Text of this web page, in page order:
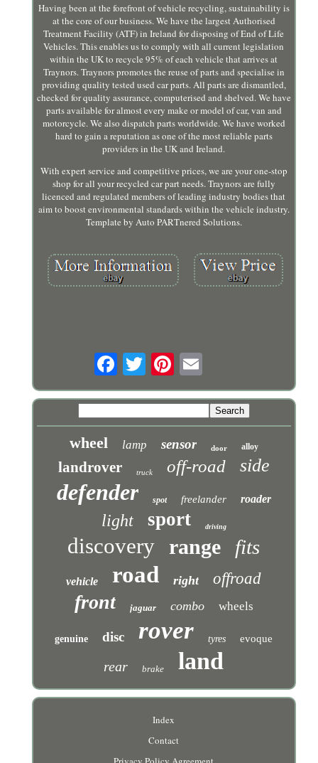
Having been at the forefront of vehicle recycling, sustainability is
at the core of our business. We have the largest Authorised
Treatment Facility (ATF) in Ireland for disposing of End of Life
Vehicles. This enables us to comply with all current legislation
within the UK to recycle 95% of each vehicle that arrives at
Traynors. Traynors promotes the reuse of parts and specialise in
providing quality tested used car parts. All parts are dismantled,
checked for quality assurance, computerised and shelved. We have
parts available for almost every make or model of car, van and
motorcycle. We also dispatch parts worldwide. We have worked
hard to gain a reputation as one of the most reliable parts
providers in the UK and Ireland.
With expert service and competitive prices, we are your one-stop
shop for all your recycled car part needs. Traynors are fully
licenced and regulated members of leading industry bodies that
aim to boost environmental standards within the vehicle industry.
Template by Auto PARTnered Solutions.
wheel lamp sensor door alloy
landrover truck off-road side
defender spot freelander roader
light sport driving
discovery range fits
vehicle road right offroad
front jaguar combo wheels
genuine disc rover tyres evoque
rear brake land
Index
Contact